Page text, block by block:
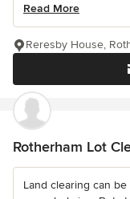
Read More
Reresby House,
Rotherham Lot
Land clearing can